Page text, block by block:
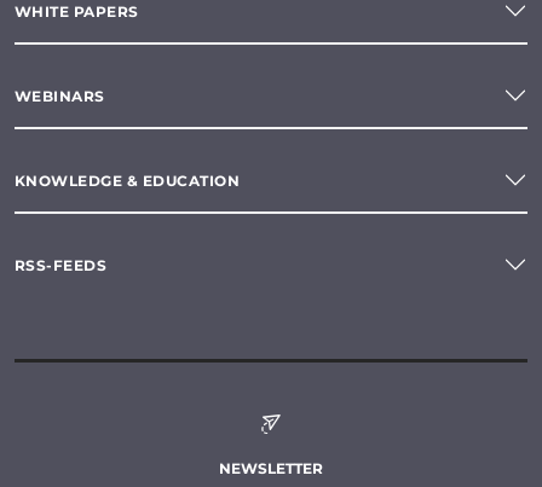
WHITE PAPERS
WEBINARS
KNOWLEDGE & EDUCATION
RSS-FEEDS
NEWSLETTER